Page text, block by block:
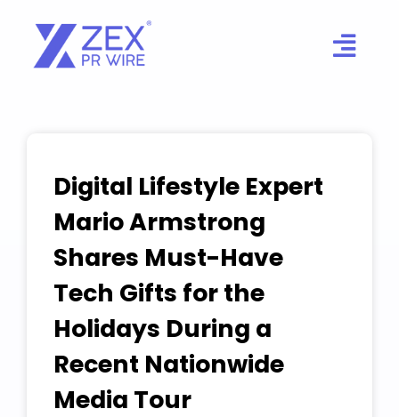
content
Digital Lifestyle Expert
Mario Armstrong
Shares Must-Have
Tech Gifts for the
Holidays During a
Recent Nationwide
Media Tour